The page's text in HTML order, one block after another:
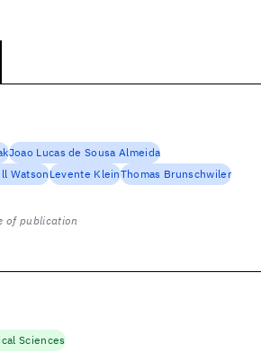
Joao Lucas de Sousa Almeida
WatsonLevente KleinThomas Brunschwiler
of publication
Sciences